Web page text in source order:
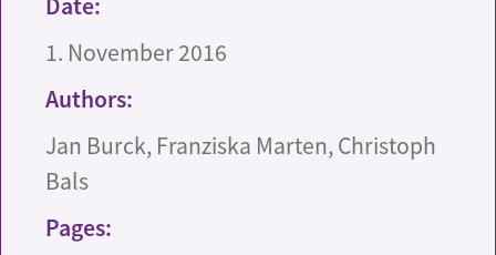
Date:
1. November 2016
Authors:
Jan Burck, Franziska Marten, Christoph
Bals
Pages: